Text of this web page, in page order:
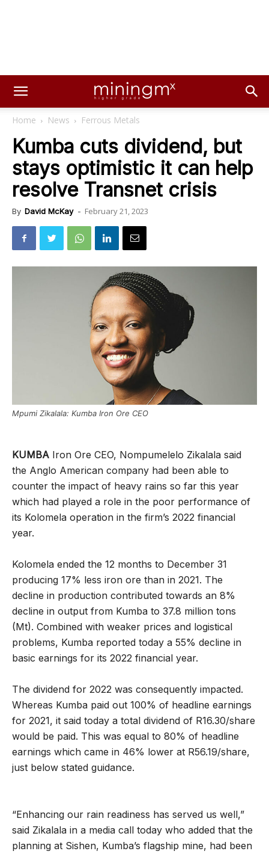
Home News Ferrous Metals
Kumba cuts dividend, but
stays optimistic it can help
resolve Transnet crisis
By David McKay - February 21, 2023
Mpumi Zikalala: Kumba Iron Ore CEO
KUMBA Iron Ore CEO, Nompumelelo Zikalala said
the Anglo American company had been able to
counter the impact of heavy rains so far this year
which had played a role in the poor performance of
its Kolomela operation in the firm’s 2022 financial
year.
Kolomela ended the 12 months to December 31
producing 17% less iron ore than in 2021. The
decline in production contributed towards an 8%
decline in output from Kumba to 37.8 million tons
(Mt). Combined with weaker prices and logistical
problems, Kumba reported today a 55% decline in
basic earnings for its 2022 financial year.
The dividend for 2022 was consequently impacted.
Whereas Kumba paid out 100% of headline earnings
for 2021, it said today a total dividend of R16.30/share
would be paid. This was equal to 80% of headline
earnings which came in 46% lower at R56.19/share,
just below stated guidance.
“Enhancing our rain readiness has served us well,”
said Zikalala in a media call today who added that the
planning at Sishen, Kumba’s flagship mine, had been